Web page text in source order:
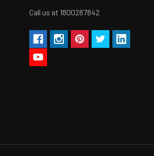
Call us at 1800287842